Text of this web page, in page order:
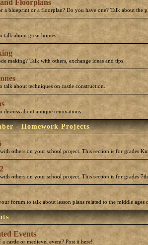
Floorplans
a blueprint or a floorplan? Do you have one? Talk about the
talk about great homes.
making? Talk with others, exchange ideas and tips.
talk about techniques on castle construction.
discuss about antique renovations.
- Homework Projects
others on your school project. This section is for grades
others on your school project. This section is for grades
forum to talk about lesson plans related to the middle ages
Events
castle or medievel event? Post it here!